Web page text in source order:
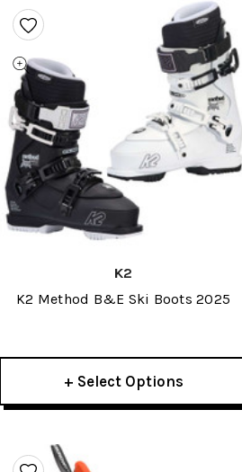
K2
K2 Method B&E Ski Boots 2025
+ Select Options